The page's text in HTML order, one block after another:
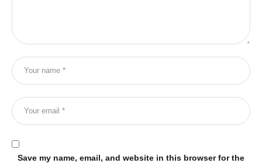
Save my name, email, and website in this browser for the